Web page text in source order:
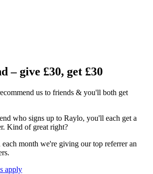
– give £30, get £30
us to friends & you'll both get
who signs up to Raylo, you'll each get a
Kind of great right?
month we're giving our top referrer an
apply